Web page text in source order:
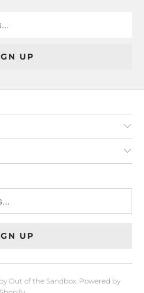
Out of the Sandbox Powered by